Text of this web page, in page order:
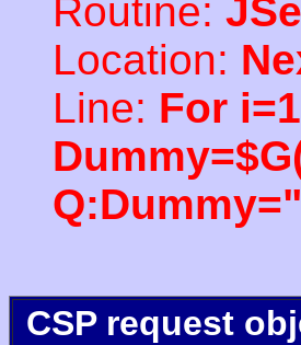
Routine:
Location:
Line: For
CSP request